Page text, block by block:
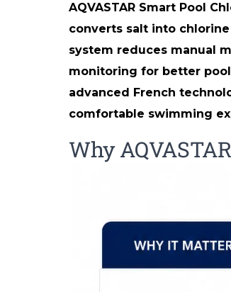
AQVASTAR Smart Pool
converts salt into
system reduces manual
monitoring for better
advanced French
comfortable swimming
Why